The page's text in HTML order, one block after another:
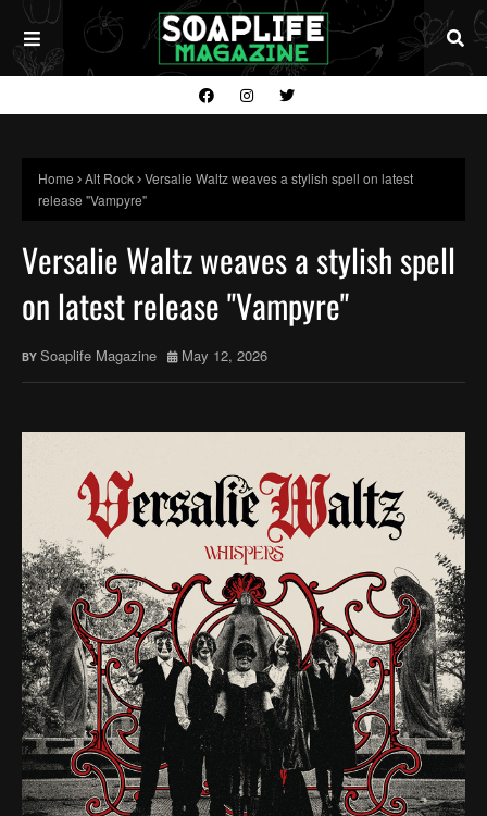
Home Alt Rock Versalie Waltz weaves a stylish spell on latest
release "Vampyre"
Versalie Waltz weaves a stylish spell
on latest release "Vampyre"
Soaplife Magazine May 12, 2026